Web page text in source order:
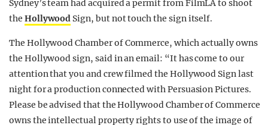
Sydney’s team had acquired a permit from FilmLA to shoot
the Hollywood Sign, but not touch the sign itself.
The Hollywood Chamber of Commerce, which actually owns
the Hollywood sign, said in an email: “It has come to our
attention that you and crew filmed the Hollywood Sign last
night for a production connected with Persuasion Pictures.
Please be advised that the Hollywood Chamber of Commerce
owns the intellectual property rights to use of the image of